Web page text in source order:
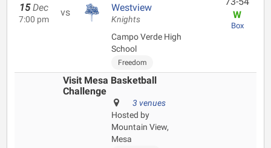
15 Dec
7:00 pm
vs Westview
Knights
Campo Verde High
School
Freedom
W
Box
Visit Mesa Basketball
Challenge
3 venues
Hosted by
Mountain View,
Mesa